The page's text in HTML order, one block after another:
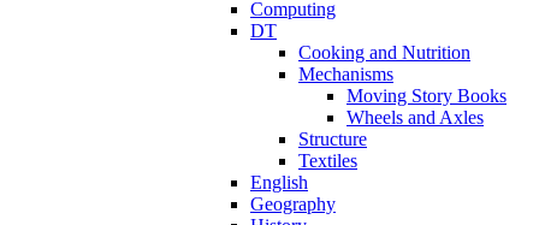
Computing
DT
Cooking and Nutrition
Mechanisms
Moving Story Books
Wheels and Axles
Structure
Textiles
English
Geography